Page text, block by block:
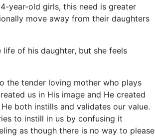
year-old girls, this need is greater
move away from their daughters
life of his daughter, but she feels
the tender loving mother who plays
us in His image and He created
both instills and validates our value.
to instill in us by confusing it
as though there is no way to please